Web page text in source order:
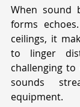
When sound
forms
ceilings, it
to linger
challenging
sounds
equipment.